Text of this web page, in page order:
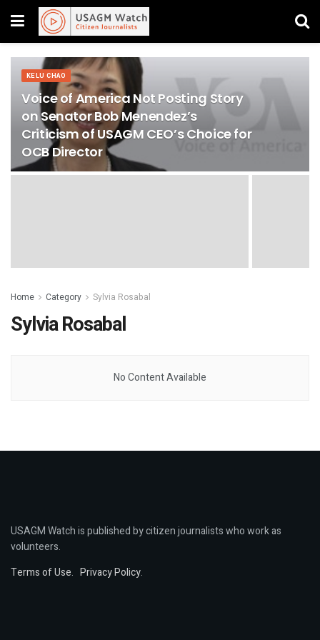
KELU CHAO
Voice of America Not Posting Story
on Senator Bob Menendez’s
Criticism of USAGM CEO’s Choice for
OCB Director
Home Category Sylvia Rosabal
Sylvia Rosabal
No Content Available
USAGM Watch is published by citizen journalists who work as
volunteers.
Terms of Use. Privacy Policy.